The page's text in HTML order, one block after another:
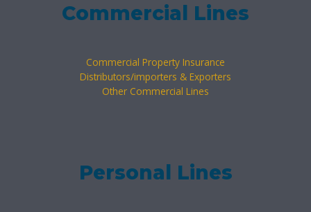
Commercial Lines
Commercial Property Insurance
Distributors/importers & Exporters
Other Commercial Lines
Personal Lines